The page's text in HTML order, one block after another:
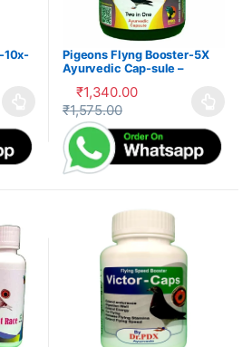
10x-
variants. The options may be
Pigeons Flyng Booster-5X
Ayurvedic Cap-sule –
₹1,340.00
₹1,575.00
This product has multiple